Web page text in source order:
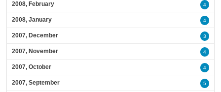
2008, February 4
2008, January 4
2007, December 3
2007, November 4
2007, October 4
2007, September 5